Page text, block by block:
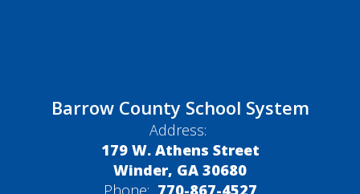
Barrow County School System
Address:
179 W. Athens Street
Winder, GA 30680